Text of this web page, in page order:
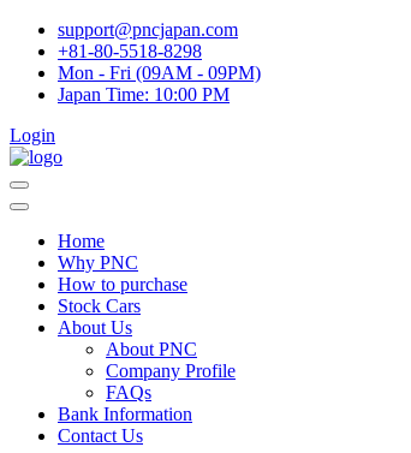
support@pncjapan.com
+81-80-5518-8298
Mon - Fri (09AM - 09PM)
Japan Time: 10:00 PM
Login
Home
Why PNC
How to purchase
Stock Cars
About Us
About PNC
Company Profile
FAQs
Bank Information
Contact Us